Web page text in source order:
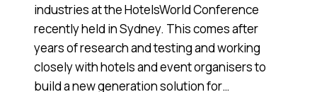
industries at the HotelsWorld Conference
recently held in Sydney. This comes after
years of research and testing and working
closely with hotels and event organisers to
build a new generation solution for…